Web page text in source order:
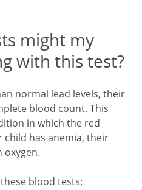
might my
with this test?
normal lead levels, their
blood count. This
in which the red
child has anemia, their
oxygen.
blood tests: